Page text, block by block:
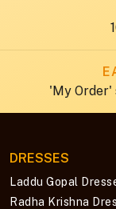
'My Order'
DRESSES
Laddu Gopal
Radha Krishna